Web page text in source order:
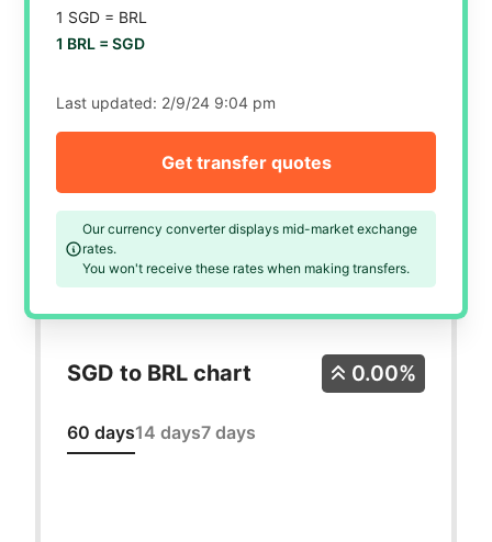
1 SGD = BRL
1 BRL =SGD
Last updated: 2/9/24 9:04 pm
Our currency converter displays mid-market exchange
rates.
You won't receive these rates when making transfers.
Get transfer quotes
SGD to BRL chart
60 days14 days7 days
0.00%